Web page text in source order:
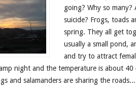
going? Why so
suicide? Frogs, toads
spring. They all get
usually a small pond,
and try to attract
night and the temperature is about
and salamanders are sharing the roads...